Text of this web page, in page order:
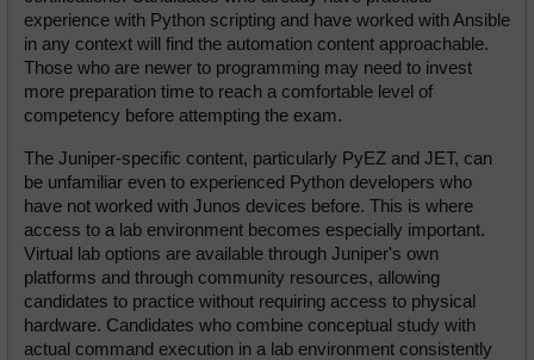
experience with Python scripting and have worked with Ansible
in any context will find the automation content approachable.
Those who are newer to programming may need to invest
more preparation time to reach a comfortable level of
competency before attempting the exam.
The Juniper-specific content, particularly PyEZ and JET, can
be unfamiliar even to experienced Python developers who
have not worked with Junos devices before. This is where
access to a lab environment becomes especially important.
Virtual lab options are available through Juniper's own
platforms and through community resources, allowing
candidates to practice without requiring access to physical
hardware. Candidates who combine conceptual study with
actual command execution in a lab environment consistently